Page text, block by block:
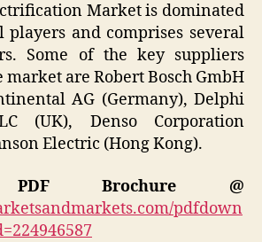
Market is dominated
and comprises several
Some of the key suppliers
are Robert Bosch GmbH
AG (Germany), Delphi
(UK), Denso Corporation
Electric (Hong Kong).
PDF Brochure @
pdfdown